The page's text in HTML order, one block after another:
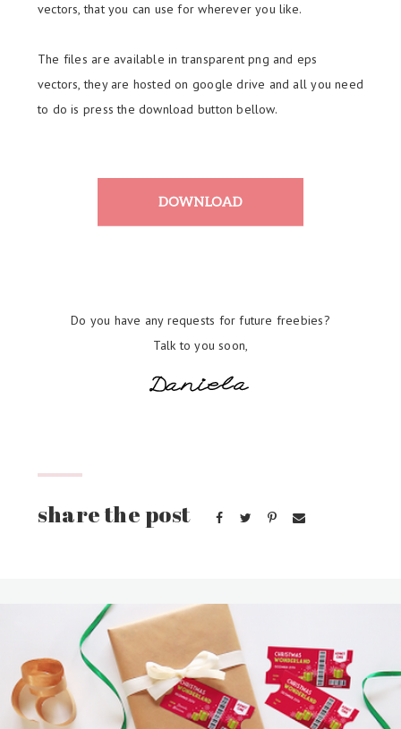
vectors, that you can use for wherever you like.
The files are available in transparent png and eps
vectors, they are hosted on google drive and all you need
to do is press the download button bellow.
Do you have any requests for future freebies?
Talk to you soon,